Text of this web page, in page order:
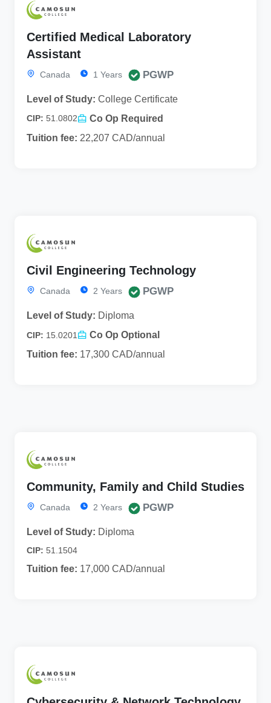
Certified Medical Laboratory
Assistant
Canada 1 Years PGWP
Level of Study: College Certificate
CIP: 51.0802
Co Op Required
Tuition fee: 22,207 CAD/annual
Civil Engineering Technology
Canada 2 Years PGWP
Level of Study: Diploma
CIP: 15.0201
Co Op Optional
Tuition fee: 17,300 CAD/annual
Community, Family and Child Studies
Canada 2 Years PGWP
Level of Study: Diploma
CIP: 51.1504
Tuition fee: 17,000 CAD/annual